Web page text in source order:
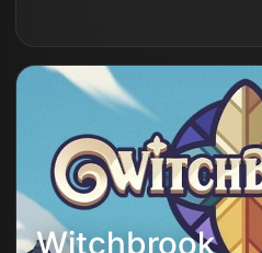
Witchbrook